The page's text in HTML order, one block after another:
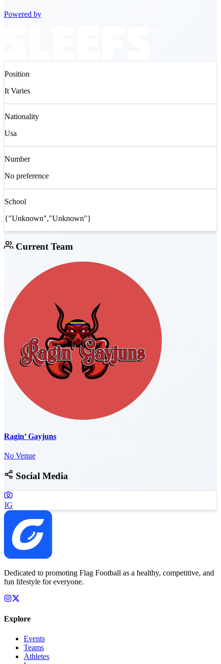
Powered by
Position
It Varies
Nationality
Usa
Number
No preference
School
{"Unknown","Unknown"}
Current Team
Ragin’ Gayjuns
No Venue
Social Media
IG
Dedicated to promoting Flag Football as a healthy, competitive, and
fun lifestyle for everyone.
Explore
Events
Teams
Athletes